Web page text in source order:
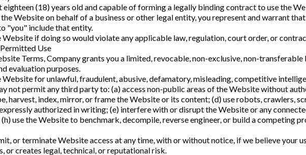
eighteen (18) years old and capable of forming a legally binding contract to use the
the Website on behalf of a business or other legal entity, you represent and warrant
"you" include that entity.
Website if doing so would violate any applicable law, regulation, court order, or
Use
Terms, Company grants you a limited, revocable, non-exclusive, non-
evaluation purposes.
Website for unlawful, fraudulent, abusive, defamatory, misleading, competitive
not permit any third party to: (a) access non-public areas of the Website without
harvest, index, mirror, or frame the Website or its content; (d) use robots, crawlers,
authorized in writing; (e) interfere with or disrupt the Website or any
use the Website to benchmark, decompile, reverse engineer, or build a competing
or terminate Website access at any time, with or without notice, if we believe your
or creates legal, technical, or reputational risk.